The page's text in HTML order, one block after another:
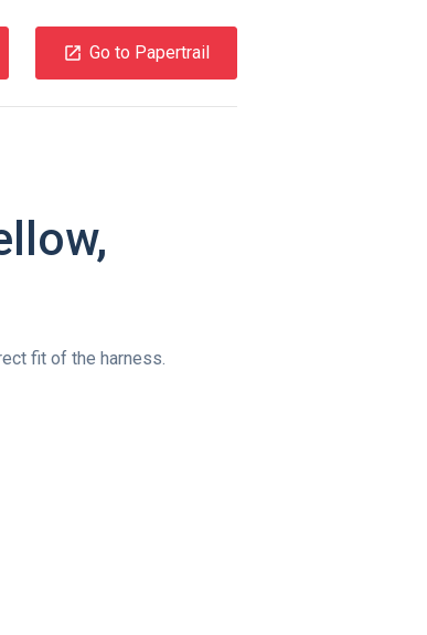
Go to Papertrail
fit of the harness.